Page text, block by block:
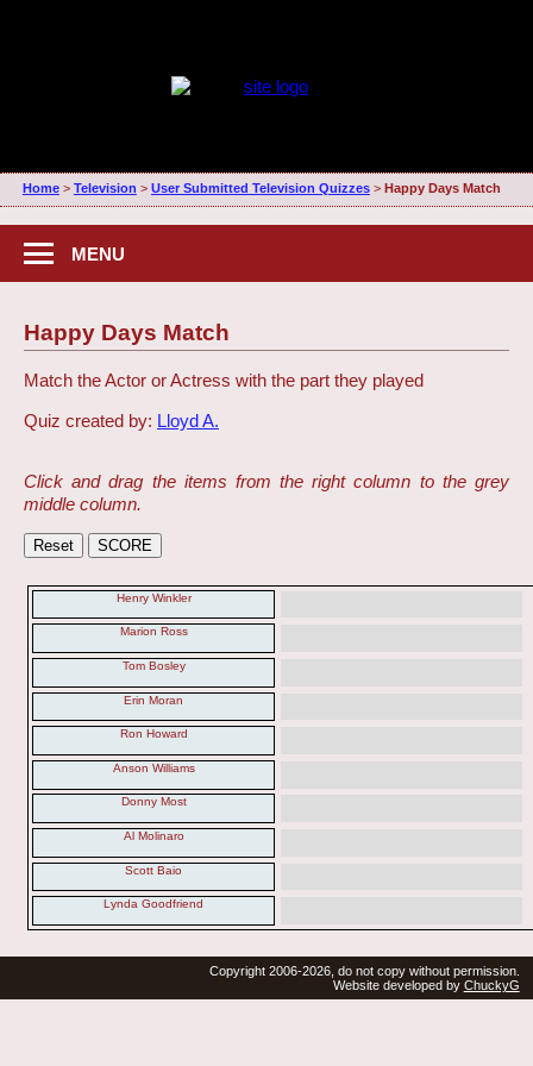
Home> Television > User Submitted Television Quizzes> Happy Days Match
MENU
Happy Days Match
Match the Actor or Actress with the part they played
Quiz created by: Lloyd A.
Click and drag the items from the right column to the grey
middle column.
Henry Winkler
Marion Ross
Tom Bosley
Erin Moran
Ron Howard
Anson Williams
Donny Most
Al Molinaro
Scott Baio
Lynda Goodfriend
Copyright 2006-2026, do not copy without permission.
Website developed by ChuckyG